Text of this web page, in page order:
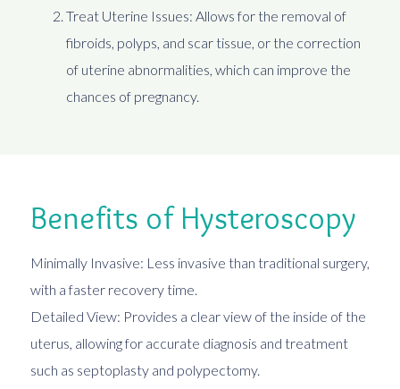
Treat Uterine Issues: Allows for the removal of
fibroids, polyps, and scar tissue, or the correction
of uterine abnormalities, which can improve the
chances of pregnancy.
Benefits of Hysteroscopy
Minimally Invasive: Less invasive than traditional surgery,
with a faster recovery time.
Detailed View: Provides a clear view of the inside of the
uterus, allowing for accurate diagnosis and treatment
such as septoplasty and polypectomy.